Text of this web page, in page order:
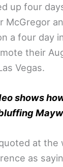
up four
McGregor
a four day
their
Vegas.
shows
at the
as